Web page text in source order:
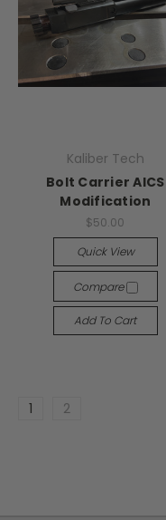
Kaliber Tech
Bolt Carrier AICS
Modification
$50.00
Quick View
Compare
Add To Cart
1 2